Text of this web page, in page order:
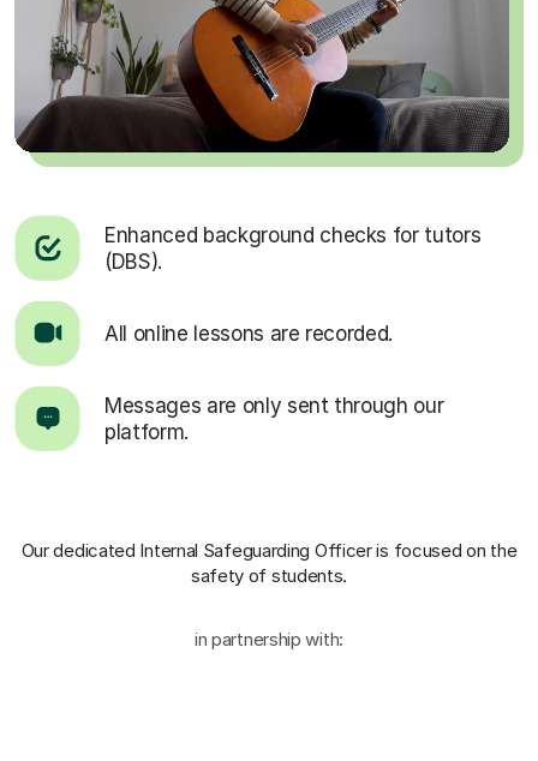
Enhanced background checks for tutors
(DBS).
All online lessons are recorded.
Messages are only sent through our
platform.
Our dedicated Internal Safeguarding Officeris focused on the
safety of students.
in partnership with: